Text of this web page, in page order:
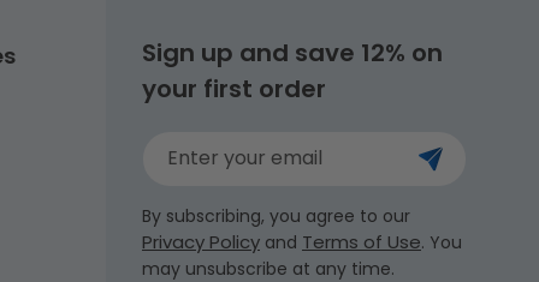
Sign up and save 12% on
your first order
Enter your email
By subscribing, you agree to our
Privacy Policy and Terms of Use. You
may unsubscribe at any time.